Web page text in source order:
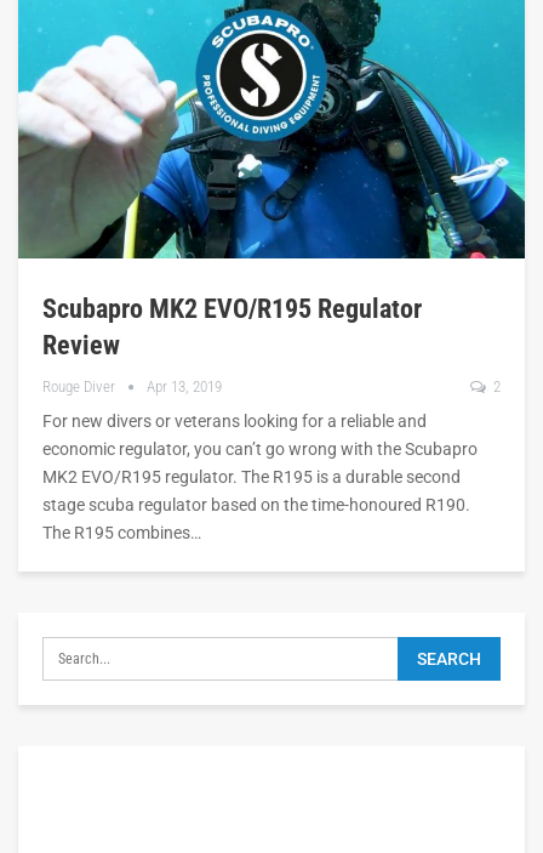
Scubapro MK2 EVO/R195 Regulator
Review
Rouge Diver Apr 13, 2019 2
For new divers or veterans looking for a reliable and
economic regulator, you can’t go wrong with the Scubapro
MK2 EVO/R195 regulator. The R195 is a durable second
stage scuba regulator based on the time-honoured R190.
The R195 combines…